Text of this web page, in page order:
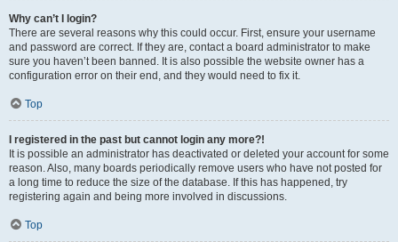
Why can’t I login?
There are several reasons why this could occur. First, ensure your username
and password are correct. If they are, contact a board administrator to make
sure you haven’t been banned. It is also possible the website owner has a
configuration error on their end, and they would need to fix it.
Top
I registered in the past but cannot login any more?!
It is possible an administrator has deactivated or deleted your account for some
reason. Also, many boards periodically remove users who have not posted for
a long time to reduce the size of the database. If this has happened, try
registering again and being more involved in discussions.
Top